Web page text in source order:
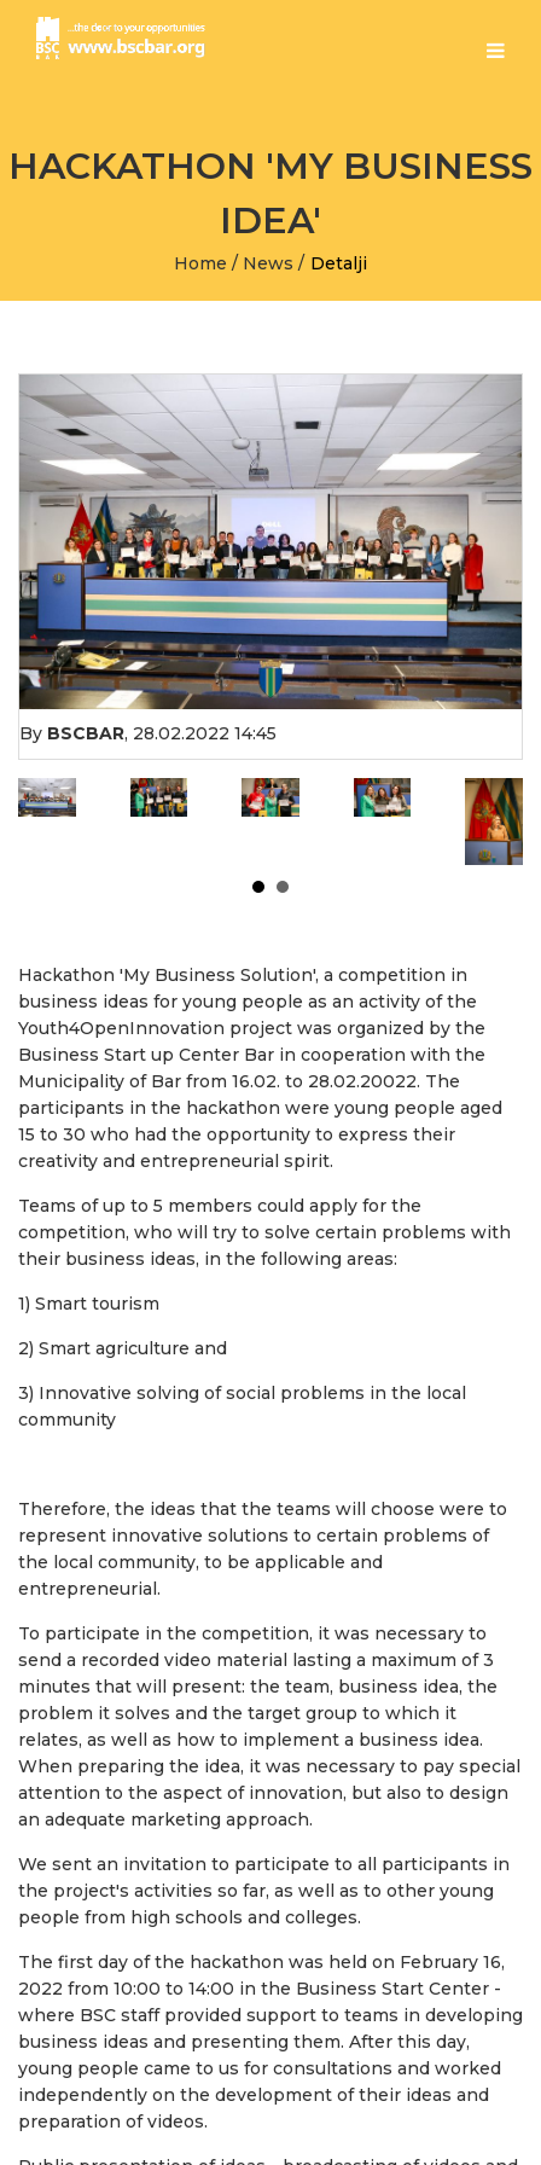
HACKATHON 'MY BUSINESS
IDEA'
Home / News / Detalji
By BSCBAR, 28.02.2022 14:45
Hackathon 'My Business Solution', a competition in
business ideas for young people as an activity of the
Youth4OpenInnovation project was organized by the
Business Start up Center Bar in cooperation with the
Municipality of Bar from 16.02. to 28.02.20022. The
participants in the hackathon were young people aged
15 to 30 who had the opportunity to express their
creativity and entrepreneurial spirit.
Teams of up to 5 members could apply for the
competition, who will try to solve certain problems with
their business ideas, in the following areas:
1) Smart tourism
2) Smart agriculture and
3) Innovative solving of social problems in the local
community
Therefore, the ideas that the teams will choose were to
represent innovative solutions to certain problems of
the local community, to be applicable and
entrepreneurial.
To participate in the competition, it was necessary to
send a recorded video material lasting a maximum of 3
minutes that will present: the team, business idea, the
problem it solves and the target group to which it
relates, as well as how to implement a business idea.
When preparing the idea, it was necessary to pay special
attention to the aspect of innovation, but also to design
an adequate marketing approach.
We sent an invitation to participate to all participants in
the project's activities so far, as well as to other young
people from high schools and colleges.
The first day of the hackathon was held on February 16,
2022 from 10:00 to 14:00 in the Business Start Center -
where BSC staff provided support to teams in developing
business ideas and presenting them. After this day,
young people came to us for consultations and worked
independently on the development of their ideas and
preparation of videos.